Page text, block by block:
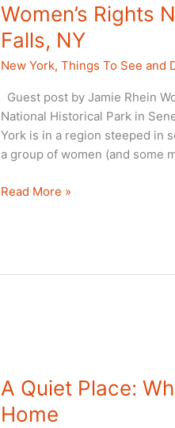
Women’s Rights
Falls, NY
New York,Things To See and
Guest post by Jamie Rhein
National Historical Park in
York is in a region steeped in
a group of women (and some
Women’s
Read More »
A Quiet Place:
Home